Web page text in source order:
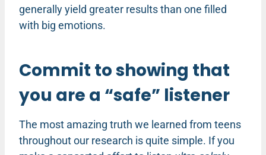
generally yield greater results than one filled
with big emotions.
Commit to showing that
you are a “safe” listener
The most amazing truth we learned from teens
throughout our research is quite simple. If you